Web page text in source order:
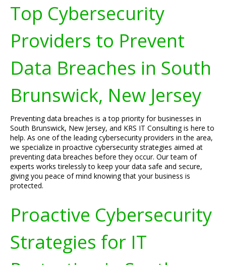
Top Cybersecurity
Providers to Prevent
Data Breaches in South
Brunswick, New Jersey
Preventing data breaches is a top priority for businesses in
South Brunswick, New Jersey, and KRS IT Consulting is here to
help. As one of the leading cybersecurity providers in the area,
we specialize in proactive cybersecurity strategies aimed at
preventing data breaches before they occur. Our team of
experts works tirelessly to keep your data safe and secure,
giving you peace of mind knowing that your business is
protected.
Proactive Cybersecurity
Strategies for IT